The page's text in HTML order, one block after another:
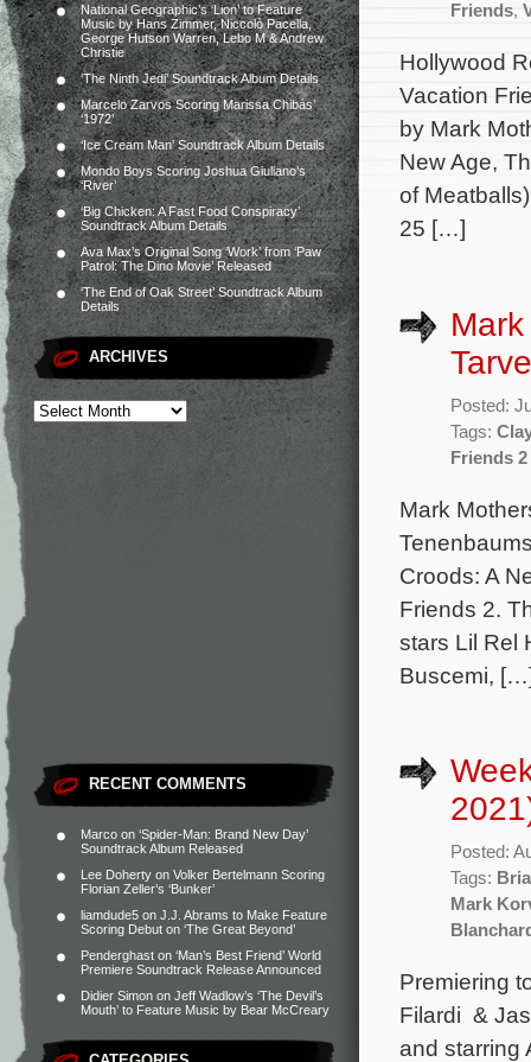
National Geographic’s ‘Lion’ to Feature
Music by Hans Zimmer, Niccolò Pacella,
George Hutson Warren, Lebo M & Andrew
Christie
‘The Ninth Jedi’ Soundtrack Album Details
Marcelo Zarvos Scoring Marissa Chibás’
‘1972’
‘Ice Cream Man’ Soundtrack Album Details
Mondo Boys Scoring Joshua Giuliano’s
‘River’
‘Big Chicken: A Fast Food Conspiracy’
Soundtrack Album Details
Ava Max’s Original Song ‘Work’ from ‘Paw
Patrol: The Dino Movie’ Released
‘The End of Oak Street’ Soundtrack Album
Details
ARCHIVES
RECENT COMMENTS
Marco on ‘Spider-Man: Brand New Day’
Soundtrack Album Released
Lee Doherty on Volker Bertelmann Scoring
Florian Zeller’s ‘Bunker’
liamdude5 on J.J. Abrams to Make Feature
Scoring Debut on ‘The Great Beyond’
Penderghast on ‘Man’s Best Friend’ World
Premiere Soundtrack Release Announced
Didier Simon on Jeff Wadlow’s ‘The Devil’s
Mouth’ to Feature Music by Bear McCreary
Friends,
Hollywood
Vacation
by Mark
New Age,
of
25 […]
Posted:
Tags:
Friends 2
Mark
Croods: A
Friends 2.
stars Lil Rel
Buscemi,
Posted:
Tags:
Mark
Premiering
Filardi &
and starring